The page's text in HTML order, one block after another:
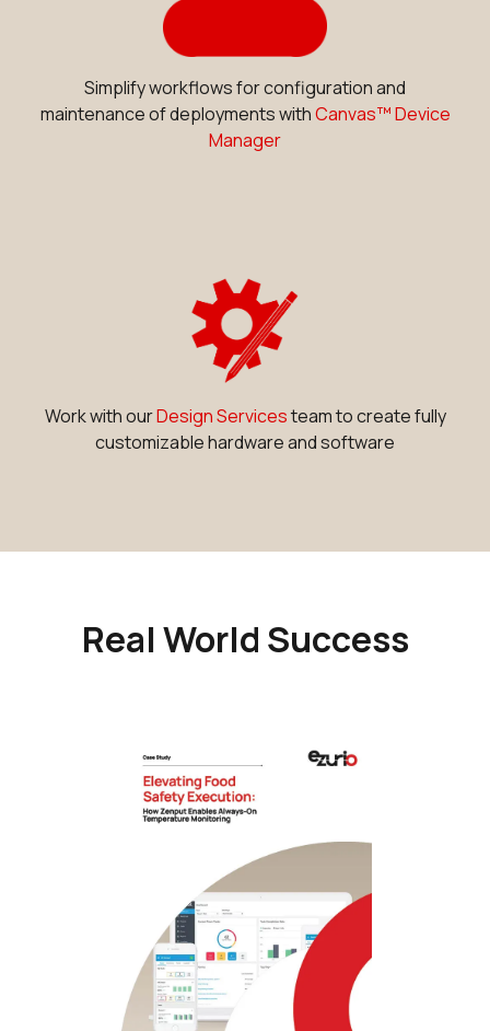
Simplify workflows for configuration and
maintenance of deployments withCanvas™ Device
Manager
Work with ourDesign Servicesteam to create fully
customizable hardware and software
Real World Success